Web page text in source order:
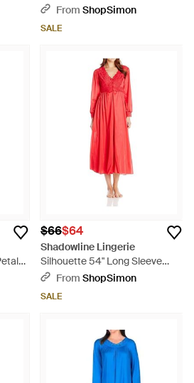
Gown - Natural
From ShopSimon
SALE
$66$64
Shadowline Lingerie
Silhouette 54" Long Sleeve
Long Coat - Red
From ShopSimon
SALE